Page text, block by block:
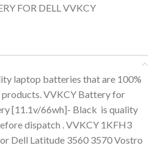
FOR DELL VVKCY
laptop batteries that are 100%
VVKCY Battery for
[11.1v/66wh]- Black is quality
dispatch . VVKCY 1KFH3
Dell Latitude 3560 3570 Vostro